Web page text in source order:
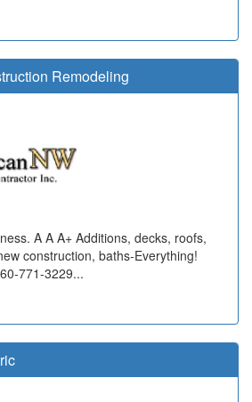
Remodeling
A A A+ Additions, decks, roofs,
construction, baths-Everything!
771-3229...